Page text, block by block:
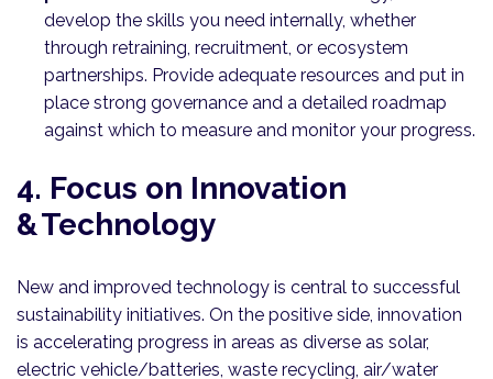
develop the skills you need internally, whether
through retraining, recruitment, or ecosystem
partnerships. Provide adequate resources and put in
place strong governance and a detailed roadmap
against which to measure and monitor your progress.
4. Focus on Innovation
& Technology
New and improved technology is central to successful
sustainability initiatives. On the positive side, innovation
is accelerating progress in areas as diverse as solar,
electric vehicle/batteries, waste recycling, air/water